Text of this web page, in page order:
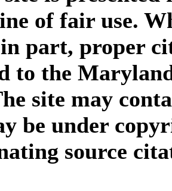
of fair use.
part, proper
to the
site may
be under
source